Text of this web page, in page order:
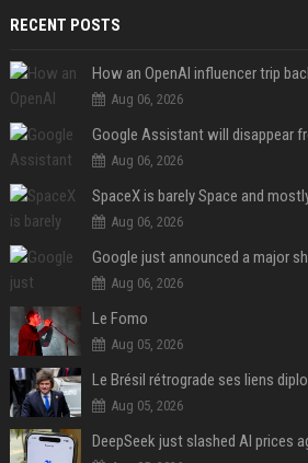
RECENT POSTS
How an OpenAI influencer trip
Aug 06, 2026
Google Assistant will disappear
Aug 06, 2026
SpaceX is barely Space and
Aug 06, 2026
Aug 06, 2026
Le Fomo
Aug 05, 2026
Aug 05, 2026